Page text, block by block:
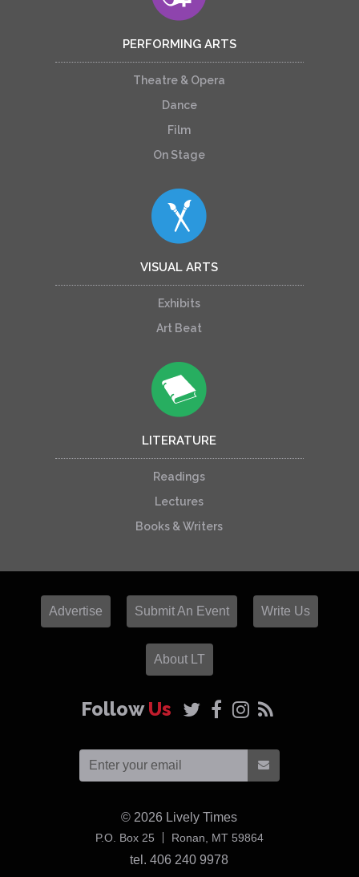
PERFORMING ARTS
Theatre & Opera
Dance
Film
On Stage
VISUAL ARTS
Exhibits
Art Beat
LITERATURE
Readings
Lectures
Books & Writers
Advertise Submit An Event Write Us
About LT
FollowUs
© 2026 Lively Times
P.O. Box 25 Ronan, MT 59864USA
tel. 406 240 9978